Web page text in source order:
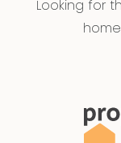
Looking for